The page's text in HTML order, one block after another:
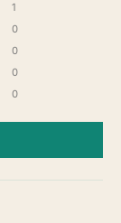
1
0
0
0
0